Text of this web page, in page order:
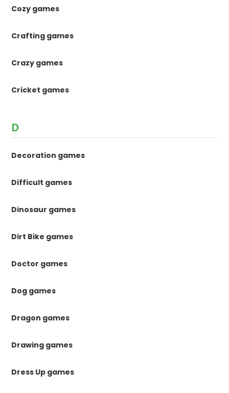
Cozy games
Crafting games
Crazy games
Cricket games
D
Decoration games
Difficult games
Dinosaur games
Dirt Bike games
Doctor games
Dog games
Dragon games
Drawing games
Dress Up games